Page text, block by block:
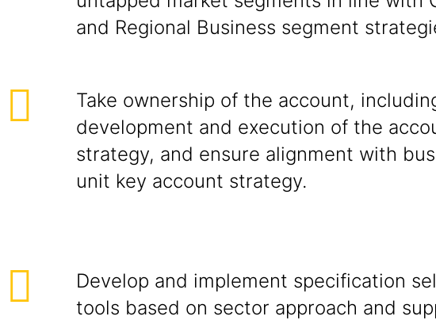
and Regional Business segment
Take ownership of the account,
development and execution of the
strategy, and ensure alignment with
unit key account strategy.
Develop and implement specification
tools based on sector approach and